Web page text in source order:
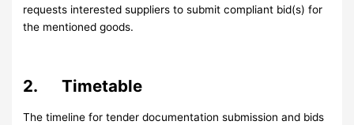
requests interested suppliers to submit compliant bid(s) for
the mentioned goods.
2. Timetable
The timeline for tender documentation submission and bids